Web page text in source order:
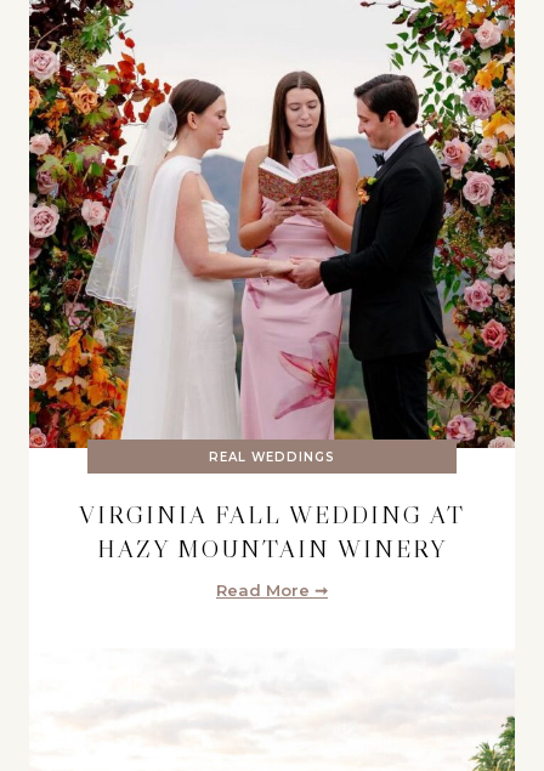
REAL WEDDINGS
VIRGINIA FALL WEDDING AT
HAZY MOUNTAIN WINERY
Read More ➞